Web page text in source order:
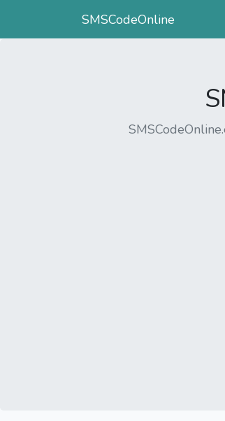
SMSCodeOnline